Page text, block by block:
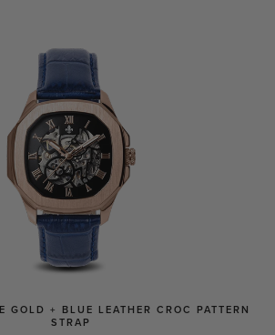
GOLD + BLUE LEATHER CROC PATTERN
STRAP